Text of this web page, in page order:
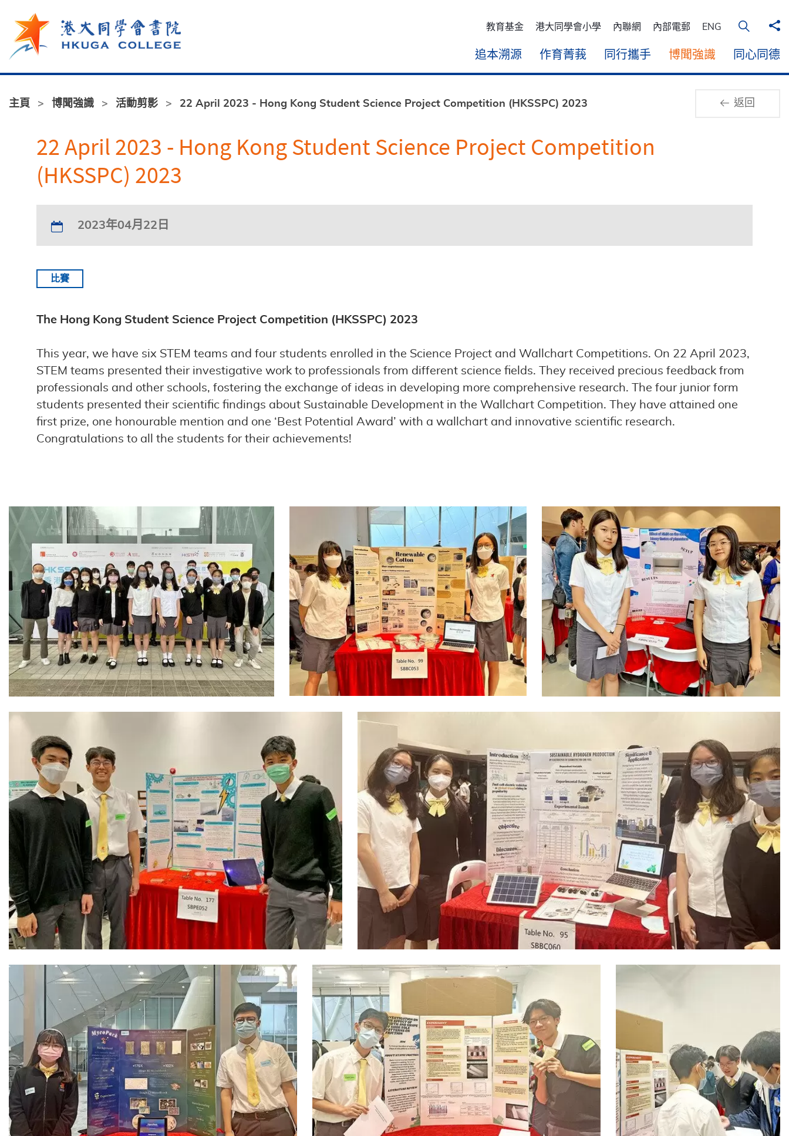
教育基金 港大同學會小學 內聯網 內部電郵 ENG
在桌面電
分
追本溯源 作育菁莪 同行攜手 博聞強識 同心同德
主頁 博聞強識 活動剪影 22 April 2023 - Hong Kong Student Science Project Competition (HKSSPC) 2023 返回
22 April 2023 - Hong Kong Student Science Project Competition
(HKSSPC) 2023
2023年04月22日
比賽
The Hong Kong Student Science Project Competition (HKSSPC) 2023
This year, we have six STEM teams and four students enrolled in the Science Project and Wallchart Competitions. On 22 April 2023,
STEM teams presented their investigative work to professionals from different science fields. They received precious feedback from
professionals and other schools, fostering the exchange of ideas in developing more comprehensive research. The four junior form
students presented their scientific findings about Sustainable Development in the Wallchart Competition. They have attained one
first prize, one honourable mention and one ‘Best Potential Award’ with a wallchart and innovative scientific research.
Congratulations to all the students for their achievements!